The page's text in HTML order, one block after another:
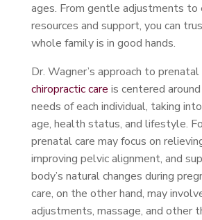
ages. From gentle adjustments to
resources and support, you can
whole family is in good hands.
Dr. Wagner’s approach to prenatal
chiropractic care is centered
needs of each individual, taking
age, health status, and lifestyle.
prenatal care may focus on
improving pelvic alignment, and
body’s natural changes during
care, on the other hand, may
adjustments, massage, and other